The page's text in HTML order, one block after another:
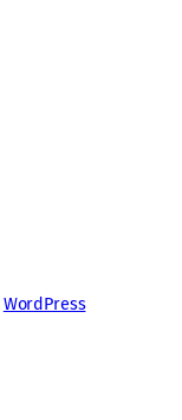
WordPress